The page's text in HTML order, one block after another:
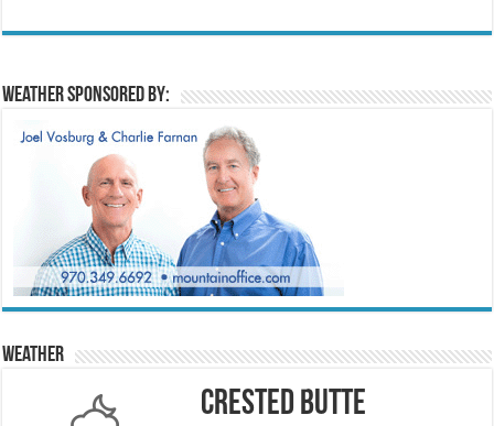
Weather sponsored by:
Weather
Crested Butte